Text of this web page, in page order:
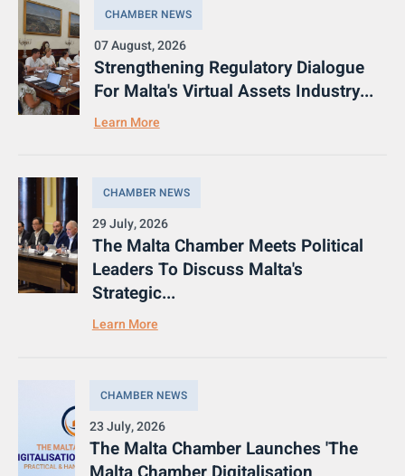
CHAMBER NEWS
07 August, 2026
Strengthening Regulatory Dialogue
For Malta's Virtual Assets Industry...
Learn More
CHAMBER NEWS
29 July, 2026
The Malta Chamber Meets Political
Leaders To Discuss Malta's
Strategic...
Learn More
CHAMBER NEWS
23 July, 2026
The Malta Chamber Launches 'The